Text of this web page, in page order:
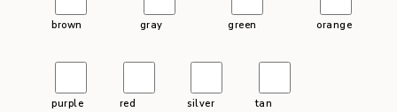
brown gray green orange
purple red silver tan